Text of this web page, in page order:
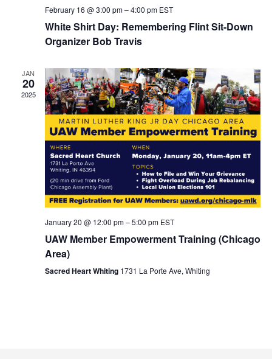
February 16 @ 3:00 pm–4:00 pm EST
White Shirt Day: Remembering Flint Sit-Down
Organizer Bob Travis
JAN
20
2025
January 20 @ 12:00 pm–5:00 pm EST
UAW Member Empowerment Training (Chicago
Area)
Sacred Heart Whiting 1731 La Porte Ave, Whiting